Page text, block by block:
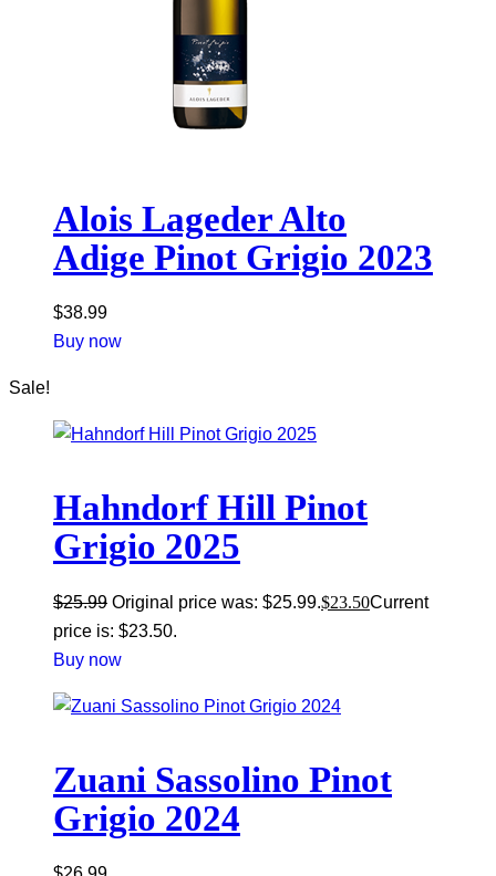
Alois Lageder Alto
Adige Pinot Grigio 2023
$38.99
Buy now
Sale!
Hahndorf Hill Pinot
Grigio 2025
$25.99 Original price was: $25.99.$23.50Current
price is: $23.50.
Buy now
Zuani Sassolino Pinot
Grigio 2024